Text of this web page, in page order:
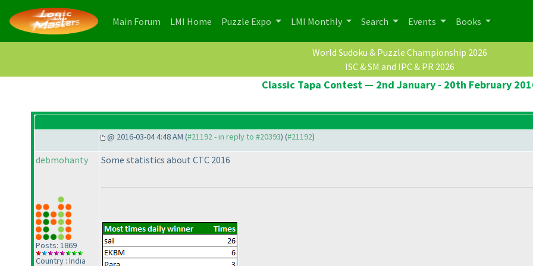
Main Forum (current)
LMI Home (current)
Puzzle Expo LMI Monthly Search Events Books
World Sudoku & Puzzle Championship 2026
ISC & SM and IPC & PR 2026
Classic Tapa Contest — 2nd January - 20th February
@ 2016-03-04 4:48 AM (#21192 - in reply to #20393) (#21192)
debmohanty
Posts: 1869
Country : India
Some statistics about CTC 2016